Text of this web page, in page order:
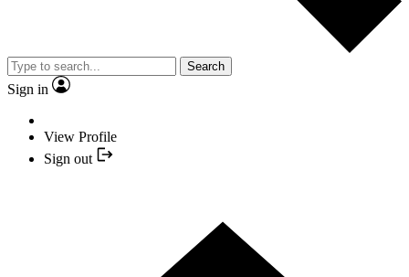
Search
Sign in
View Profile
Sign out